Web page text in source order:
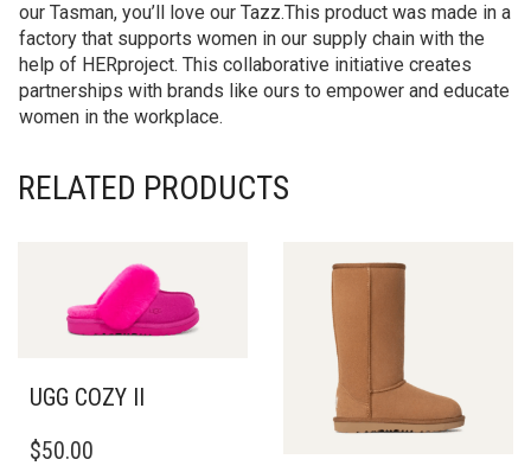
our Tasman, you’ll love our Tazz.This product was made in a
factory that supports women in our supply chain with the
help of HERproject. This collaborative initiative creates
partnerships with brands like ours to empower and educate
women in the workplace.
RELATED PRODUCTS
UGG COZY II
PRODUCT
$50.00